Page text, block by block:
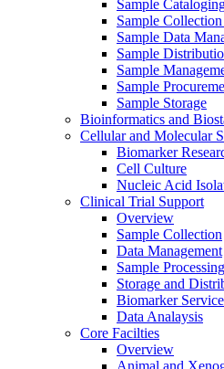
Sample
Sample
Sample Data
Sample
Sample
Sample
Sample Storage
Bioinformatics and
Cellular and Molecular
Biomarker
Cell Culture
Nucleic Acid
Clinical Trial Support
Overview
Sample Collection
Data Management
Sample
Storage and
Biomarker
Data Analaysis
Core Facilties
Overview
Animal and